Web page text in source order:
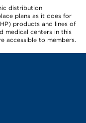
distribution
plans as it does for
products and lines of
medical centers in this
accessible to members.